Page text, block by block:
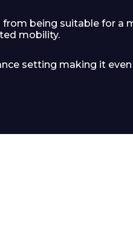
being suitable for a
mobility.
setting making it